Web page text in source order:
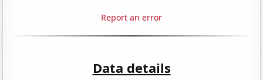
Report an error
Data details